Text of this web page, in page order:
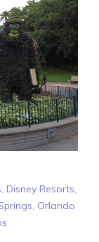
, Disney Resorts,
, Orlando